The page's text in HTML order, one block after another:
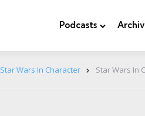
Podcasts
Star Wars In Character Star Wars In